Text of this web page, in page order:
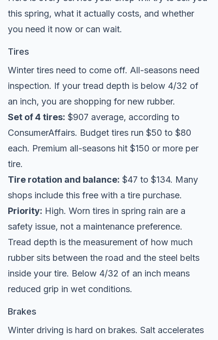
this spring, what it actually costs, and whether
you need it now or can wait.
Tires
Winter tires need to come off. All-seasons need
inspection. If your tread depth is below 4/32 of
an inch, you are shopping for new rubber.
Set of 4 tires: $907 average, according to
ConsumerAffairs. Budget tires run $50 to $80
each. Premium all-seasons hit $150 or more per
tire.
Tire rotation and balance: $47 to $134. Many
shops include this free with a tire purchase.
Priority: High. Worn tires in spring rain are a
safety issue, not a maintenance preference.
Tread depth is the measurement of how much
rubber sits between the road and the steel belts
inside your tire. Below 4/32 of an inch means
reduced grip in wet conditions.
Brakes
Winter driving is hard on brakes. Salt accelerates